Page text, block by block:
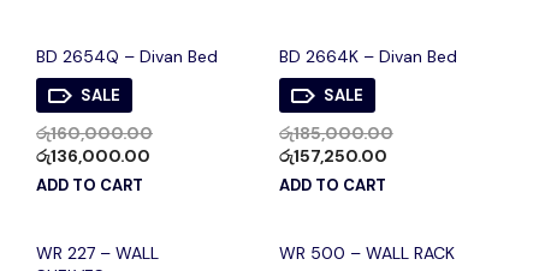
BD 2654Q – Divan Bed
SALE
රු160,000.00
රු136,000.00
ADD TO CART
BD 2664K – Divan Bed
SALE
රු185,000.00
රු157,250.00
ADD TO CART
WR 227 – WALL
WR 500 – WALL RACK